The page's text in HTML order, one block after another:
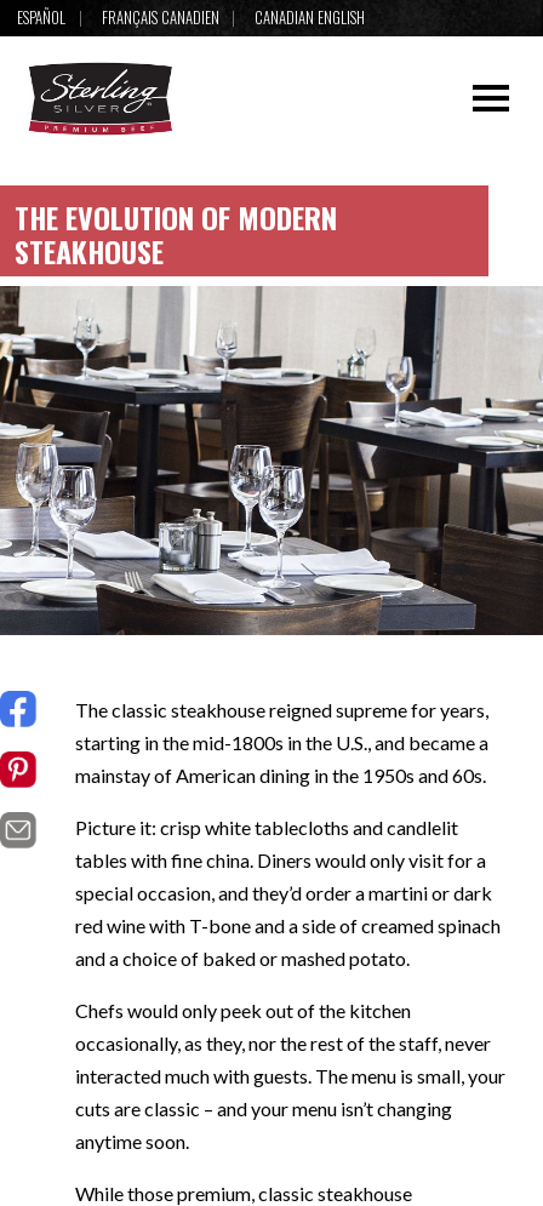
ESPAÑOL FRANÇAIS CANADIEN CANADIAN ENGLISH
THE EVOLUTION OF MODERN
STEAKHOUSE
The classic steakhouse reigned supreme for years,
starting in the mid-1800s in the U.S., and became a
mainstay of American dining in the 1950s and 60s.
Picture it: crisp white tablecloths and candlelit
tables with fine china. Diners would only visit for a
special occasion, and they’d order a martini or dark
red wine with T-bone and a side of creamed spinach
and a choice of baked or mashed potato.
Chefs would only peek out of the kitchen
occasionally, as they, nor the rest of the staff, never
interacted much with guests. The menu is small, your
cuts are classic – and your menu isn’t changing
anytime soon.
While those premium, classic steakhouse